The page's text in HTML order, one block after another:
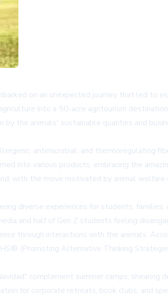
on an unexpected journey that led to
into a 50-acre agritourism
the animals' sustainable qualities and
antimicrobial, and thermoregulating
into various products, embracing the
with the move motivated by animal
diverse experiences for students, families,
and half of Gen Z students feeling
through interactions with the animals.
(Promoting Alternative Thinking
complement summer camps, shearing
for corporate retreats, book clubs, and